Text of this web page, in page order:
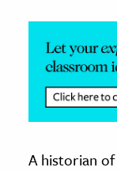
Animals
& The
A historian